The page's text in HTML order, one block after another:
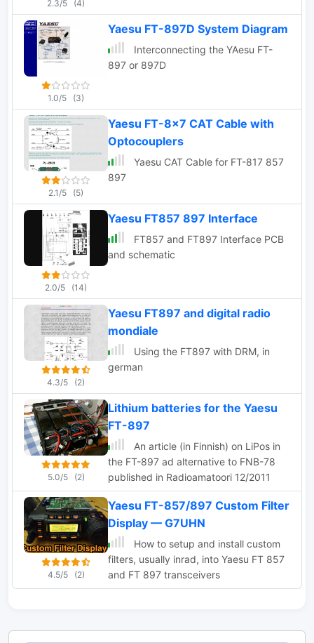
2.3/5 (4)
1.0/5 (3)
Yaesu FT-897D System Diagram
Interconnecting the YAesu FT-
897 or 897D
2.1/5 (5)
Yaesu FT-8x7 CAT Cable with
Optocouplers
Yaesu CAT Cable for FT-817 857
897
2.0/5 (14)
Yaesu FT857 897 Interface
FT857 and FT897 Interface PCB
and schematic
4.3/5 (2)
Yaesu FT897 and digital radio
mondiale
Using the FT897 with DRM, in
german
5.0/5 (2)
Lithium batteries for the Yaesu
FT-897
An article (in Finnish) on LiPos in
the FT-897 ad alternative to FNB-78
published in Radioamatoori 12/2011
4.5/5 (2)
Yaesu FT-857/897 Custom Filter
Display — G7UHN
How to setup and install custom
filters, usually inrad, into Yaesu FT 857
and FT 897 transceivers